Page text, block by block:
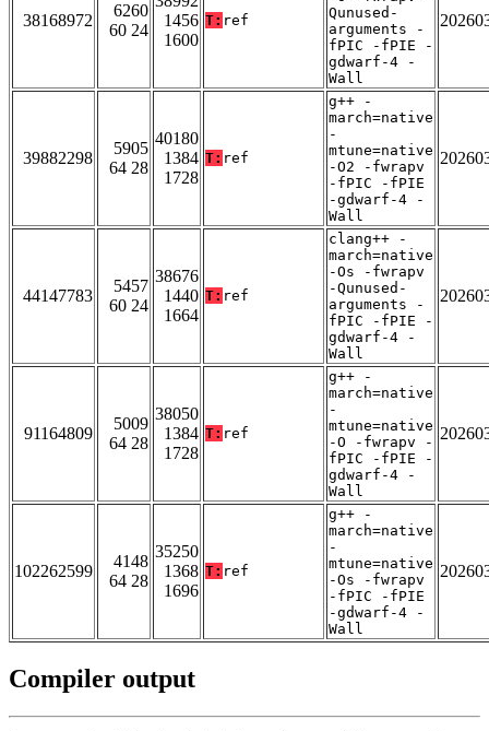
38168972
6260
60 24
1456
1600
T: ref
Qunused-
arguments -
fPIC -fPIE -
gdwarf-4 -
Wall
39882298
5905
64 28
40180
1384
1728
T: ref
g++ -
march=native
-
mtune=native
-O2 -fwrapv
-fPIC -fPIE
-gdwarf-4 -
Wall
44147783
5457
60 24
38676
1440
1664
T: ref
clang++ -
march=native
-Os -fwrapv
-Qunused-
arguments -
fPIC -fPIE -
gdwarf-4 -
Wall
91164809
5009
64 28
38050
1384
1728
T: ref
g++ -
march=native
-
mtune=native
-O -fwrapv -
fPIC -fPIE -
gdwarf-4 -
Wall
102262599
4148
64 28
35250
1368
1696
T: ref
g++ -
march=native
-
mtune=native
-Os -fwrapv
-fPIC -fPIE
-gdwarf-4 -
Wall
Compiler output